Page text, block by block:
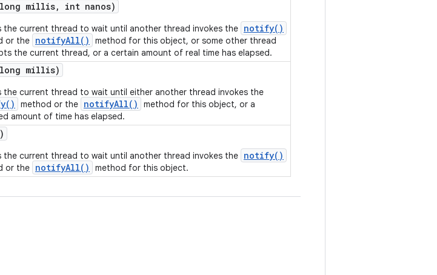
millis, int nanos)
the current thread to wait until another thread invokes the notify()
or the notifyAll()
method for this object, or some other thread
the current thread, or a certain amount of real time has elapsed.
millis)
the current thread to wait until either another thread invokes the
method or the notifyAll()
method for this object, or a
amount of time has elapsed.
the current thread to wait until another thread invokes the notify()
or the notifyAll() method for this object.